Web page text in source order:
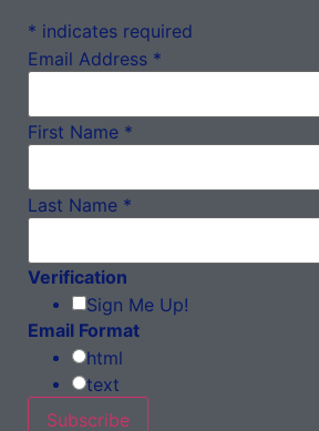
* indicates required
Email Address *
First Name *
Last Name *
Verification
Sign Me Up!
Email Format
html
text